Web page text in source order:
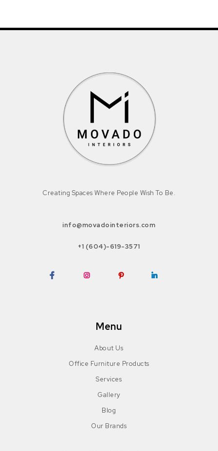
Creating Spaces Where People Wish To Be.
info@movadointeriors.com
+1 (604)-619-3571
Menu
About Us
Office Furniture Products
Services
Gallery
Blog
Our Brands